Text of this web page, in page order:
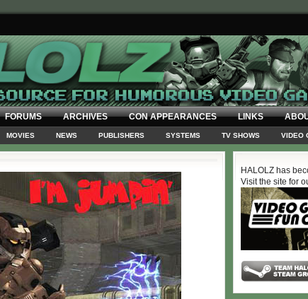
FORUMS ARCHIVES CON APPEARANCES LINKS
MOVIES NEWS PUBLISHERS SYSTEMS TV SHOWS VIDEO
HALOLZ has
Visit the site for